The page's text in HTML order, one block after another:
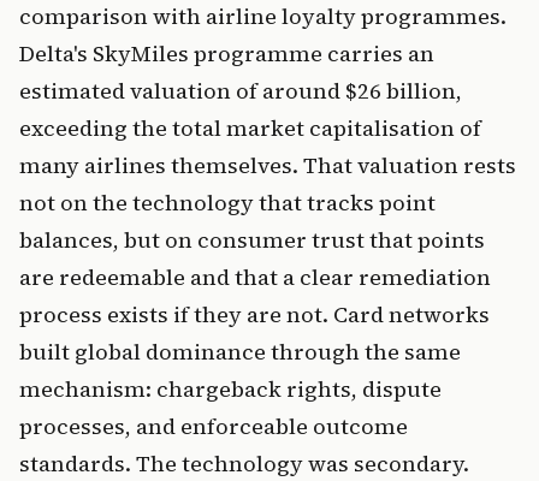
comparison with airline loyalty programmes.
Delta's SkyMiles programme carries an
estimated valuation of around $26 billion,
exceeding the total market capitalisation of
many airlines themselves. That valuation rests
not on the technology that tracks point
balances, but on consumer trust that points
are redeemable and that a clear remediation
process exists if they are not. Card networks
built global dominance through the same
mechanism: chargeback rights, dispute
processes, and enforceable outcome
standards. The technology was secondary.